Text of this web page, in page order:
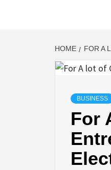
HOME FOR A
BUSINESS
For